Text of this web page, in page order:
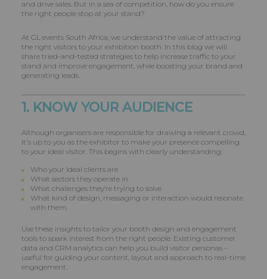
and drive sales. But in a sea of competition, how do you ensure
the right people stop at your stand?
At GL events South Africa, we understand the value of attracting
the right visitors to your exhibition booth. In this blog we will
share tried-and-tested strategies to help increase traffic to your
stand and improve engagement, while boosting your brand and
generating leads.
1. KNOW YOUR AUDIENCE
Although organisers are responsible for drawing a relevant crowd,
it's up to you as the exhibitor to make your presence compelling
to your ideal visitor. This begins with clearly understanding:
Who your ideal clients are
What sectors they operate in
What challenges they’re trying to solve
What kind of design, messaging or interaction would resonate
with them.
Use these insights to tailor your booth design and engagement
tools to spark interest from the right people. Existing customer
data and CRM analytics can help you build visitor personas –
useful for guiding your content, layout and approach to real-time
engagement.